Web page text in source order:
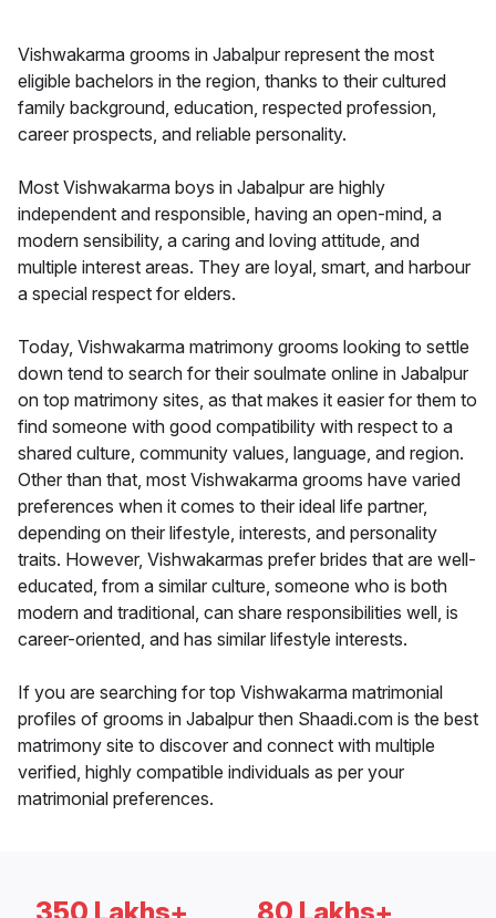
Vishwakarma grooms in Jabalpur represent the most
eligible bachelors in the region, thanks to their cultured
family background, education, respected profession,
career prospects, and reliable personality.
Most Vishwakarma boys in Jabalpur are highly
independent and responsible, having an open-mind, a
modern sensibility, a caring and loving attitude, and
multiple interest areas. They are loyal, smart, and harbour
a special respect for elders.
Today, Vishwakarma matrimony grooms looking to settle
down tend to search for their soulmate online in Jabalpur
on top matrimony sites, as that makes it easier for them to
find someone with good compatibility with respect to a
shared culture, community values, language, and region.
Other than that, most Vishwakarma grooms have varied
preferences when it comes to their ideal life partner,
depending on their lifestyle, interests, and personality
traits. However, Vishwakarmas prefer brides that are well-
educated, from a similar culture, someone who is both
modern and traditional, can share responsibilities well, is
career-oriented, and has similar lifestyle interests.
If you are searching for top Vishwakarma matrimonial
profiles of grooms in Jabalpur then Shaadi.com is the best
matrimony site to discover and connect with multiple
verified, highly compatible individuals as per your
matrimonial preferences.